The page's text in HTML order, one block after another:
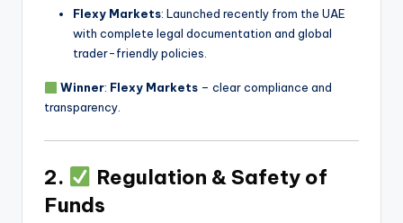
Flexy Markets: Launched recently from the UAE
with complete legal documentation and global
trader-friendly policies.
Winner: Flexy Markets– clear compliance and
transparency.
2.
Regulation & Safety of
Funds